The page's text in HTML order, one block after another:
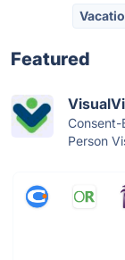
Featured
Person